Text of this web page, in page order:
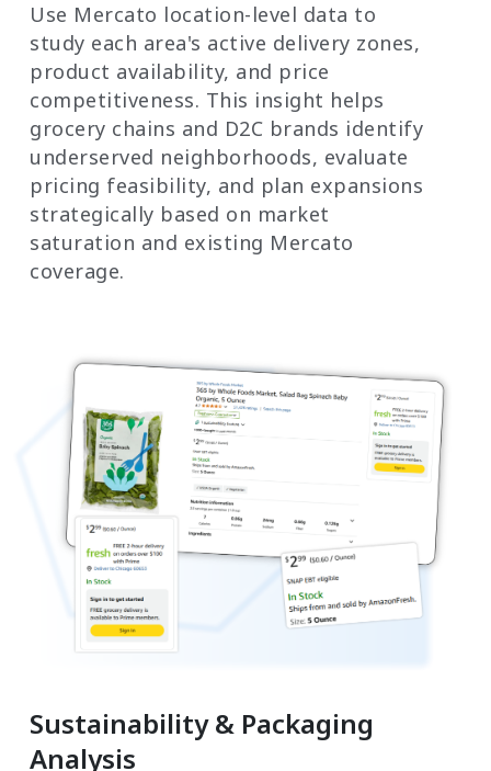
Use Mercato location-level data to
study each area's active delivery zones,
product availability, and price
competitiveness. This insight helps
grocery chains and D2C brands identify
underserved neighborhoods, evaluate
pricing feasibility, and plan expansions
strategically based on market
saturation and existing Mercato
coverage.
Sustainability & Packaging
Analysis